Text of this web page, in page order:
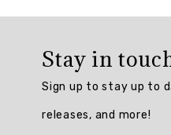
topics:
Review
highlights
Stay in
Sign up to stay up to
releases, and more!